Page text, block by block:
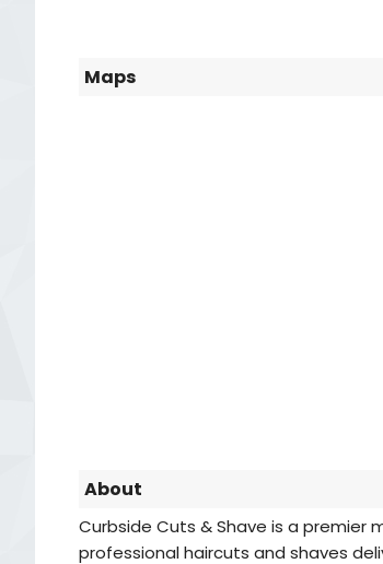
Maps
About
Curbside Cuts & Shave is a premier
professional haircuts and shaves